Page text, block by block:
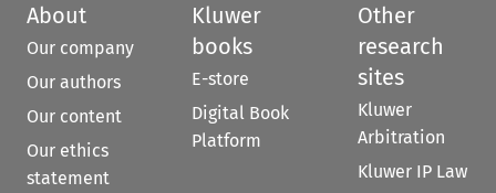
About
Our company
Our authors
Our content
Our ethics
statement
Kluwer
books
E-store
Digital Book
Platform
Other
research
sites
Kluwer
Arbitration
Kluwer IP Law